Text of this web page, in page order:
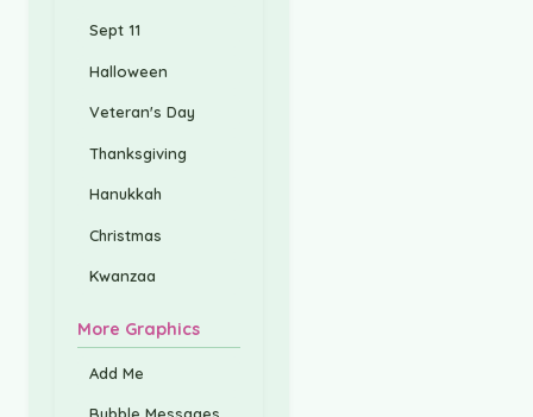
Sept 11
Halloween
Veteran's Day
Thanksgiving
Hanukkah
Christmas
Kwanzaa
More Graphics
Add Me